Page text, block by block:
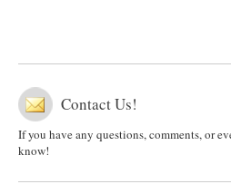
Contact Us!
If you have any questions, comments, or
know!